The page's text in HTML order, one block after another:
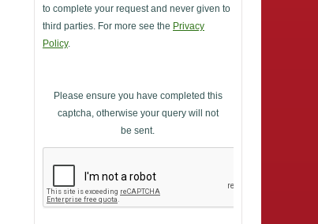
to complete your request and never given to
third parties. For more see the Privacy
Policy.
Please ensure you have completed this
captcha, otherwise your query will not
be sent.